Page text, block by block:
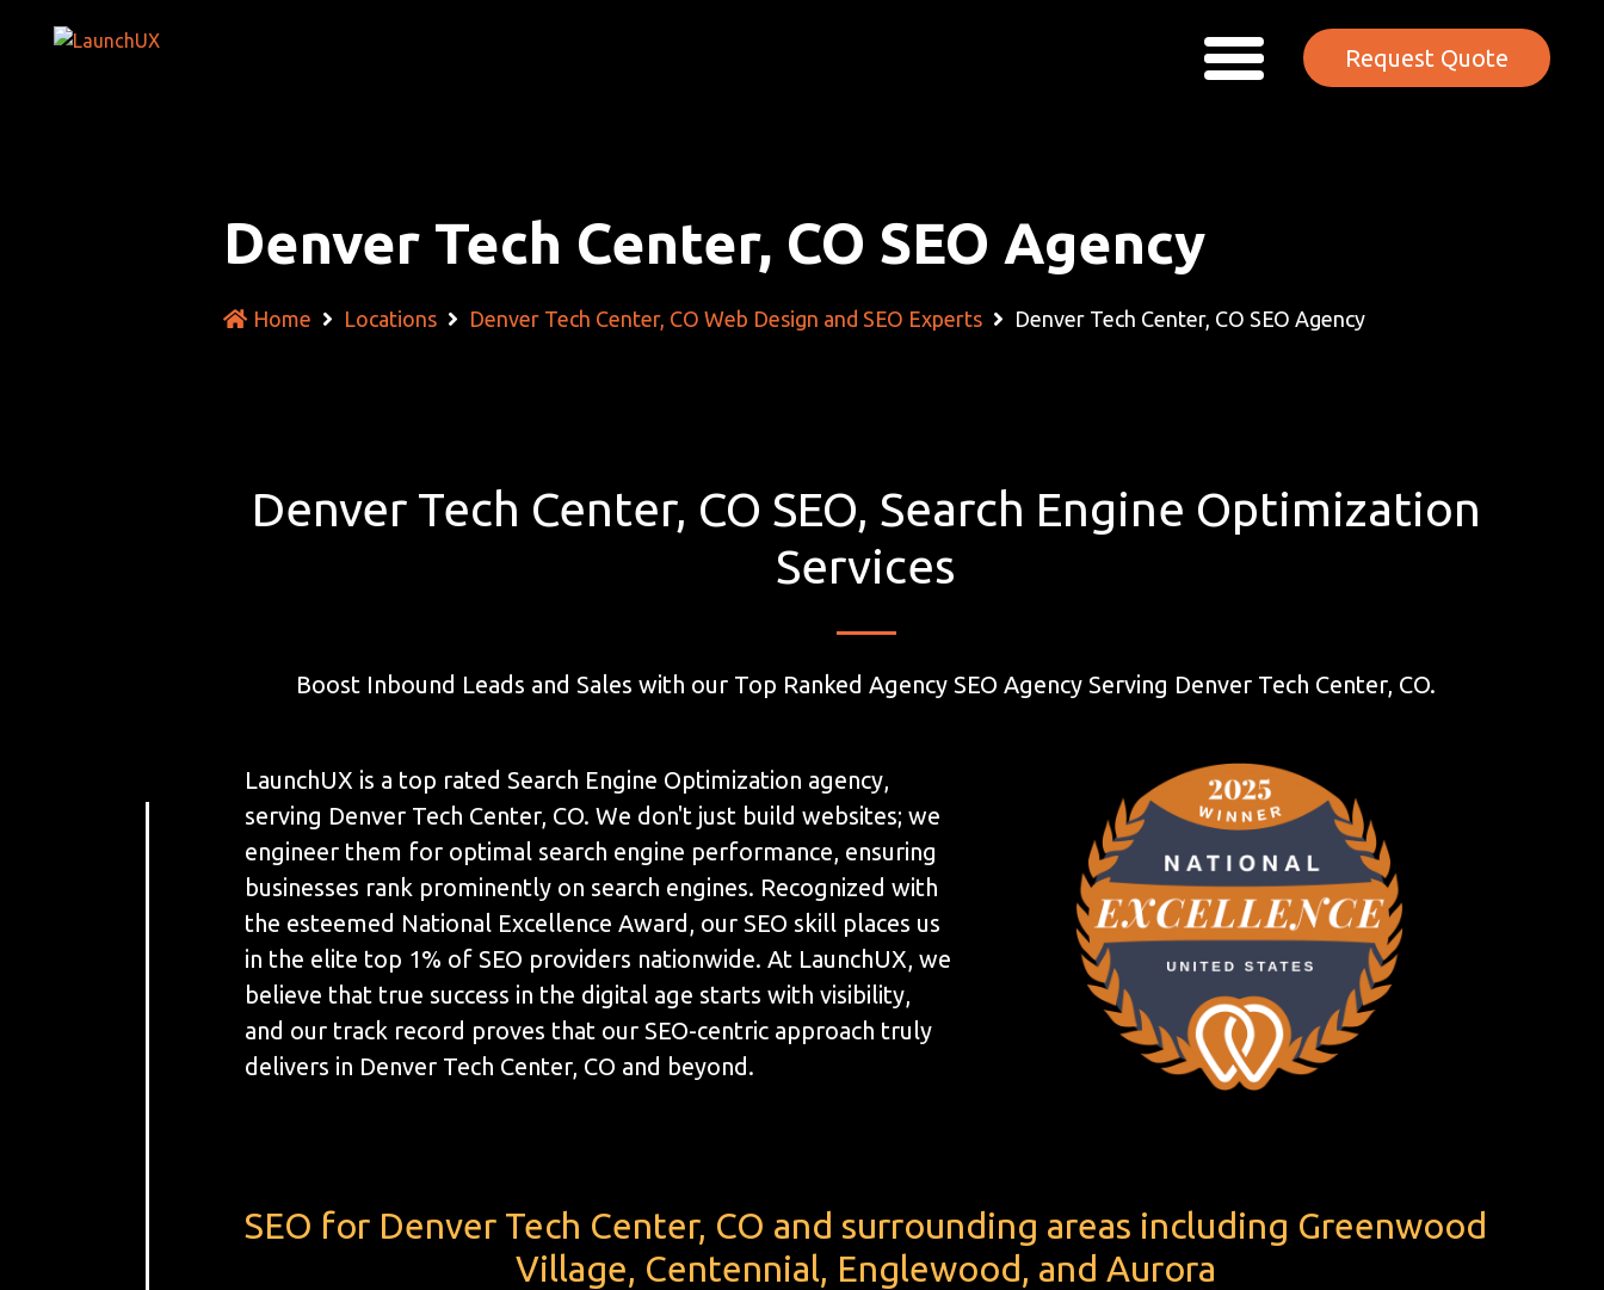
Request Quote
Denver Tech Center, CO SEO Agency
Home Locations Denver Tech Center, CO Web Design and SEO Experts Denver Tech Center, CO SEO Agency
Denver Tech Center, CO SEO, Search Engine Optimization
Services
Boost Inbound Leads and Sales with our Top Ranked Agency SEO Agency Serving Denver Tech Center, CO.
LaunchUX is a top rated Search Engine Optimization agency,
serving Denver Tech Center, CO. We don't just build websites; we
engineer them for optimal search engine performance, ensuring
businesses rank prominently on search engines. Recognized with
the esteemed National Excellence Award, our SEO skill places us
in the elite top 1% of SEO providers nationwide. At LaunchUX, we
believe that true success in the digital age starts with visibility,
and our track record proves that our SEO-centric approach truly
delivers in Denver Tech Center, CO and beyond.
SEO for Denver Tech Center, CO and surrounding areas including Greenwood
Village, Centennial, Englewood, and Aurora